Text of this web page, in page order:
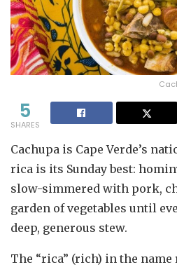
5
SHARES
Cachupa is Cape Verde’s
rica is its Sunday best:
slow-simmered with pork,
garden of vegetables until
deep, generous stew.
The “rica” (rich) in the